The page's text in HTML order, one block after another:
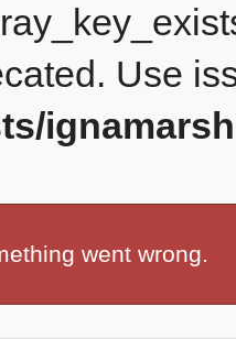
Use
went wrong.